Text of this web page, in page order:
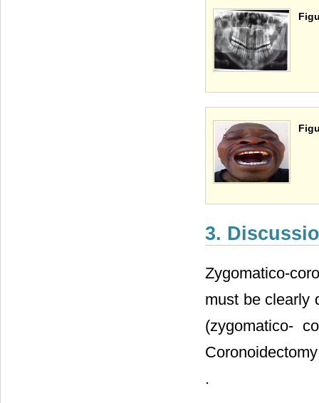
3.
Zygomatico-
must be clearly
(zygomatico-
.